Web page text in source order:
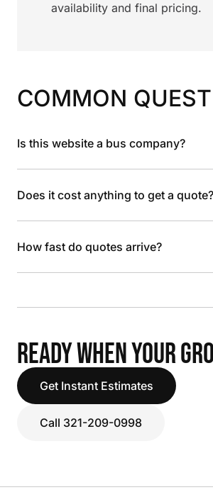
availability and final pricing.
COMMON
Is this website a bus company?
Does it cost anything to get a quote?
How fast do quotes arrive?
READY WHEN YOUR
Get Instant Estimates
Call 321-209-0998